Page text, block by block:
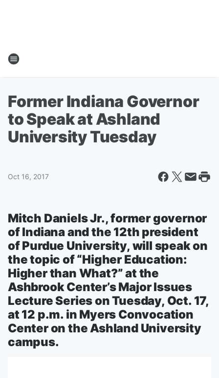
Former Indiana Governor
to Speak at Ashland
University Tuesday
Oct 16, 2017
Mitch Daniels Jr., former governor
of Indiana and the 12th president
of Purdue University, will speak on
the topic of “Higher Education:
Higher than What?” at the
Ashbrook Center’s Major Issues
Lecture Series on Tuesday, Oct. 17,
at 12 p.m. in Myers Convocation
Center on the Ashland University
campus.